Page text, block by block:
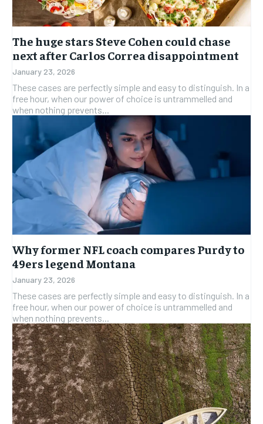
The huge stars Steve Cohen could chase
next after Carlos Correa disappointment
January 23, 2026
These cases are perfectly simple and easy to distinguish. In a
free hour, when our power of choice is untrammelled and
when nothing prevents...
Why former NFL coach compares Purdy to
49ers legend Montana
January 23, 2026
These cases are perfectly simple and easy to distinguish. In a
free hour, when our power of choice is untrammelled and
when nothing prevents...